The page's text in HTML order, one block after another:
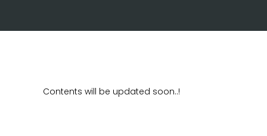
Contents will be updated soon..!